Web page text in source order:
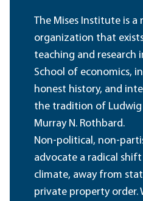
The Mises Institute is a
organization that
teaching and research
School of economics,
honest history, and
the tradition of Ludwig
Murray N. Rothbard.
Non-political, non-
advocate a radical
climate, away from
private property order.